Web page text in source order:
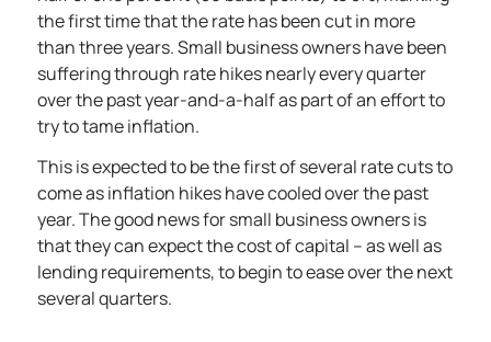
the first time that the rate has been cut in more
than three years. Small business owners have been
suffering through rate hikes nearly every quarter
over the past year-and-a-half as part of an effort to
try to tame inflation.
This is expected to be the first of several rate cuts to
come as inflation hikes have cooled over the past
year. The good news for small business owners is
that they can expect the cost of capital – as well as
lending requirements, to begin to ease over the next
several quarters.